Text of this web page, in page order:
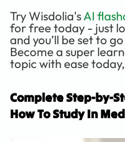
Try Wisdolia's AI
for free today - just
and you’ll be set to
Become a super
topic with ease
Complete Step-by-
How To Study In